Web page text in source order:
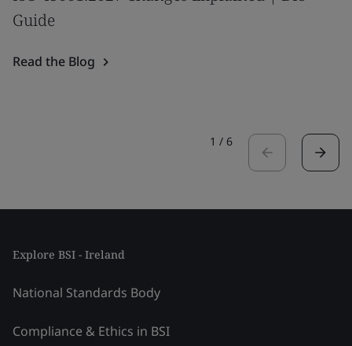
Guide
Read the Blog
1 / 6
Explore BSI - Ireland
National Standards Body
Compliance & Ethics in BSI